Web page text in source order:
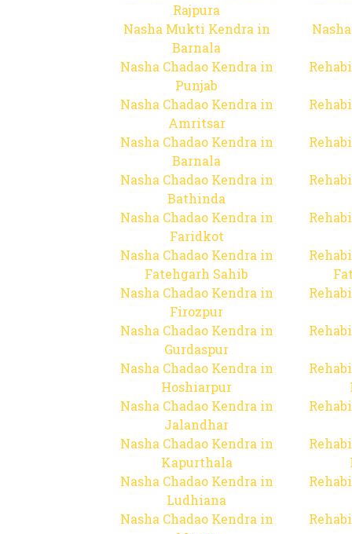
Rajpura
Nasha Mukti Kendra in
Barnala
Nasha Chadao Kendra in
Punjab
Nasha Chadao Kendra in
Amritsar
Nasha Chadao Kendra in
Barnala
Nasha Chadao Kendra in
Bathinda
Nasha Chadao Kendra in
Faridkot
Nasha Chadao Kendra in
Fatehgarh Sahib
Nasha Chadao Kendra in
Firozpur
Nasha Chadao Kendra in
Gurdaspur
Nasha Chadao Kendra in
Hoshiarpur
Nasha Chadao Kendra in
Jalandhar
Nasha Chadao Kendra in
Kapurthala
Nasha Chadao Kendra in
Ludhiana
Nasha Chadao Kendra in